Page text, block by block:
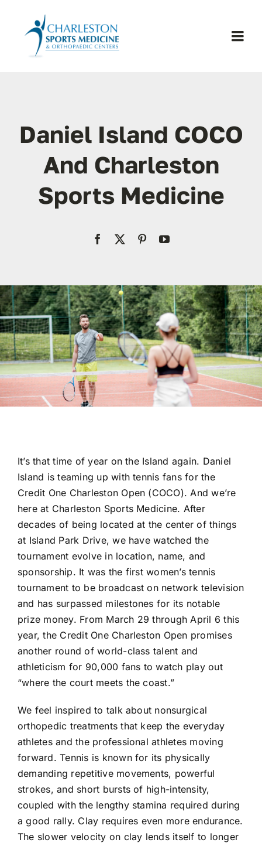
content
Daniel Island COCO
And Charleston
Sports Medicine
It’s that time of year on the Island again. Daniel
Island is teaming up with tennis fans for the
Credit One Charleston Open (COCO). And we’re
here at Charleston Sports Medicine. After
decades of being located at the center of things
at Island Park Drive, we have watched the
tournament evolve in location, name, and
sponsorship. It was the first women’s tennis
tournament to be broadcast on network television
and has surpassed milestones for its notable
prize money. From March 29 through April 6 this
year, the Credit One Charleston Open promises
another round of world-class talent and
athleticism for 90,000 fans to watch play out
“where the court meets the coast.”
We feel inspired to talk about nonsurgical
orthopedic treatments that keep the everyday
athletes and the professional athletes moving
forward. Tennis is known for its physically
demanding repetitive movements, powerful
strokes, and short bursts of high-intensity,
coupled with the lengthy stamina required during
a good rally. Clay requires even more endurance.
The slower velocity on clay lends itself to longer